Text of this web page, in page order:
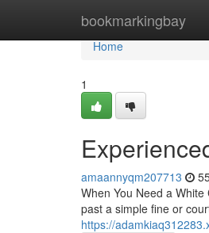
bookmarkingbay
Home
Home
1
amaannyqm207713
When You Need a
past a simple fine or
https://